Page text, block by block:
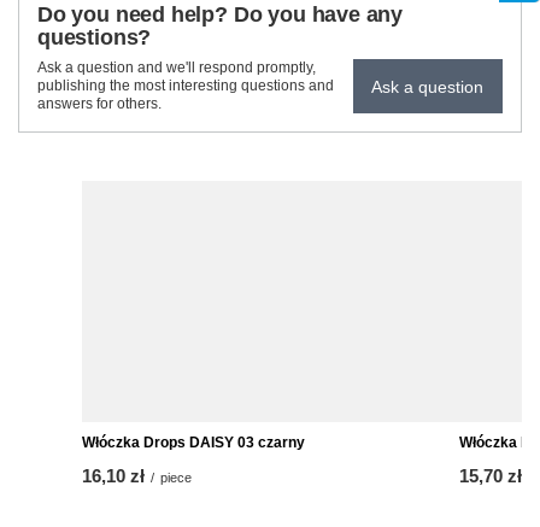
Do you need help? Do you have any
questions?
Ask a question and we'll respond promptly,
publishing the most interesting questions and
answers for others.
Ask a question
Włóczka Drops DAISY 03 czarny
/ piece
Włóczka Drops Air
/ piece